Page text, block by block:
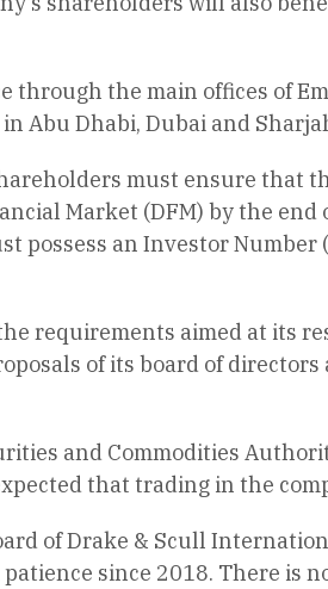
the main offices of
Abu Dhabi, Dubai and
must ensure that
Market (DFM) by the
possess an Investor Number
requirements aimed at its
of its board of
and Commodities
that trading in the
of Drake & Scull
since 2018. There is